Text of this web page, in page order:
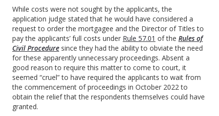
While costs were not sought by the applicants, the
application judge stated that he would have considered a
request to order the mortgagee and the Director of Titles to
pay the applicants’ full costs under Rule 57.01 of the Rules of
Civil Procedure since they had the ability to obviate the need
for these apparently unnecessary proceedings. Absent a
good reason to require this matter to come to court, it
seemed “cruel” to have required the applicants to wait from
the commencement of proceedings in October 2022 to
obtain the relief that the respondents themselves could have
granted.